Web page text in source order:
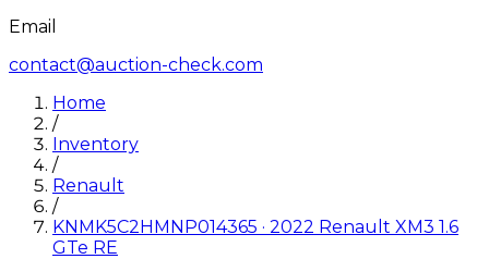
Email
contact@auction-check.com
Home
/
Inventory
/
Renault
/
KNMK5C2HMNP014365 · 2022 Renault XM3 1.6
GTe RE